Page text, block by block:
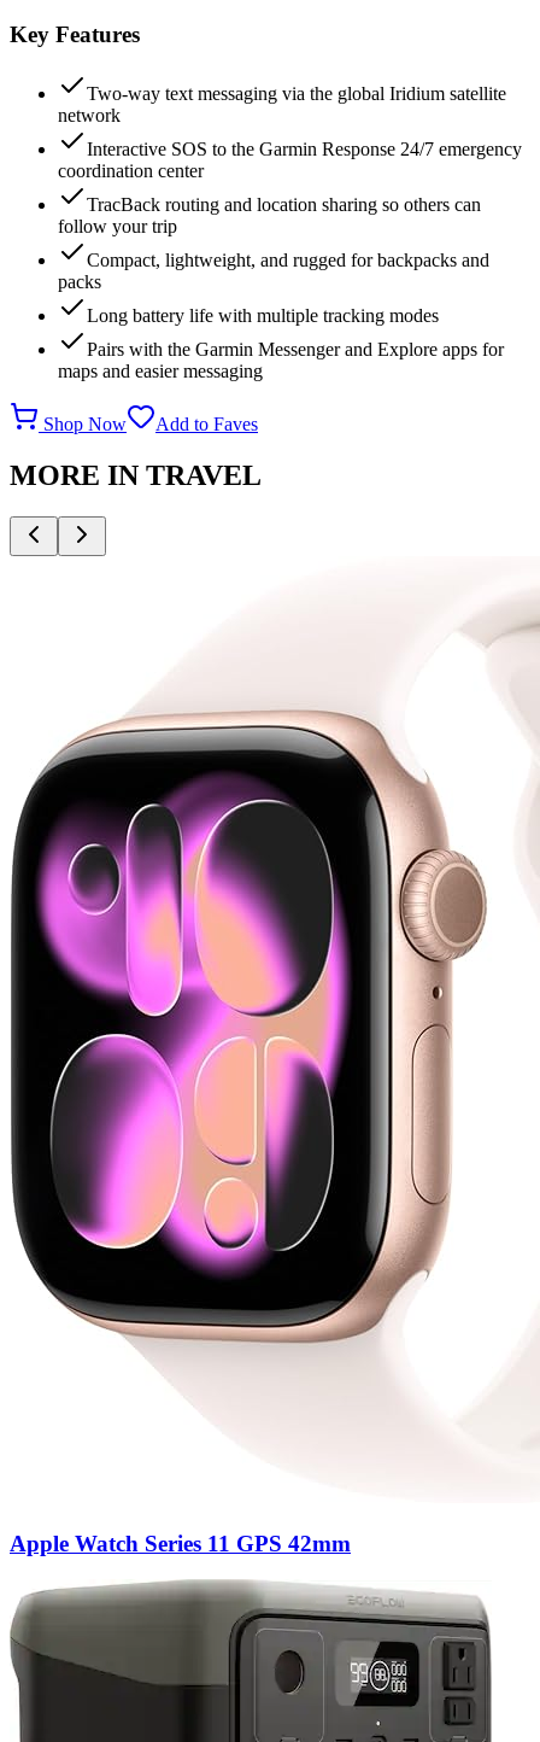
Key Features
Two-way text messaging via the global Iridium satellite
network
Interactive SOS to the Garmin Response 24/7 emergency
coordination center
TracBack routing and location sharing so others can
follow your trip
Compact, lightweight, and rugged for backpacks and
packs
Long battery life with multiple tracking modes
Pairs with the Garmin Messenger and Explore apps for
maps and easier messaging
Shop Now Add to Faves
MORE IN TRAVEL
Apple Watch Series 11 GPS 42mm